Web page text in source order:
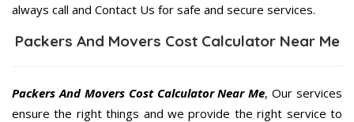
always call and Contact Us for safe and secure services.
Packers And Movers Cost Calculator Near Me
Packers And Movers Cost Calculator Near Me, Our services
ensure the right things and we provide the right service to